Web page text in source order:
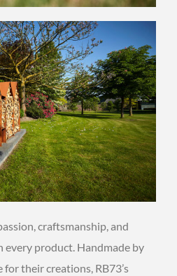
craftsmanship, and
product. Handmade by
their creations, RB73’s